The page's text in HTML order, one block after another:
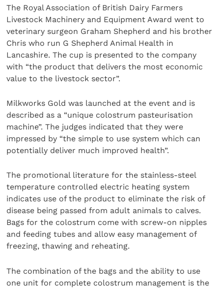
The Royal Association of British Dairy Farmers
Livestock Machinery and Equipment Award went to
veterinary surgeon Graham Shepherd and his brother
Chris who run G Shepherd Animal Health in
Lancashire. The cup is presented to the company
with “the product that delivers the most economic
value to the livestock sector”.
Milkworks Gold was launched at the event and is
described as a “unique colostrum pasteurisation
machine”. The judges indicated that they were
impressed by “the simple to use system which can
potentially deliver much improved health”.
The promotional literature for the stainless-steel
temperature controlled electric heating system
indicates use of the product to eliminate the risk of
disease being passed from adult animals to calves.
Bags for the colostrum come with screw-on nipples
and feeding tubes and allow easy management of
freezing, thawing and reheating.
The combination of the bags and the ability to use
one unit for complete colostrum management is the